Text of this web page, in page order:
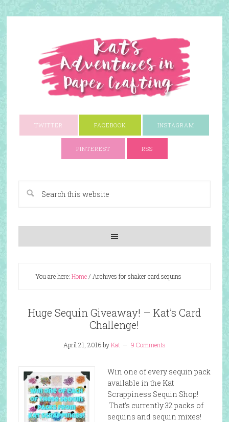
TWITTER FACEBOOK INSTAGRAM
PINTEREST RSS
You are here: Home/ Archives for shaker card sequins
Huge Sequin Giveaway! – Kat’s Card
Challenge!
April 21, 2016byKat 9 Comments
Win one of every sequin pack
available in the Kat
Scrappiness Sequin Shop!
That’s currently 32 packs of
sequins and sequin mixes!